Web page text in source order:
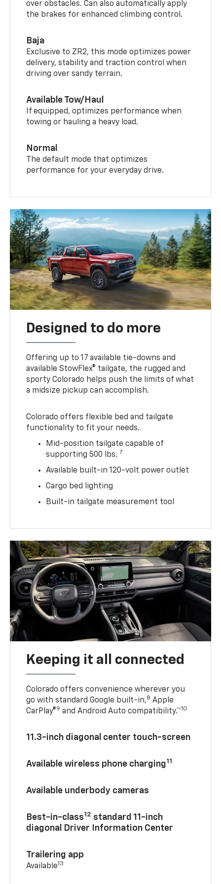
over obstacles. Can also automatically apply
the brakes for enhanced climbing control.
Baja
Exclusive to ZR2, this mode optimizes power
delivery, stability and traction control when
driving over sandy terrain.
Available Tow/Haul
If equipped, optimizes performance when
towing or hauling a heavy load.
Normal
The default mode that optimizes
performance for your everyday drive.
Designed to do more
Offering up to 17 available tie-downs and
available StowFlex® tailgate, the rugged and
sporty Colorado helps push the limits of what
a midsize pickup can accomplish.
Colorado offers flexible bed and tailgate
functionality to fit your needs.
Mid-position tailgate capable of
supporting 500 lbs. 7
Available built-in 120-volt power outlet
Cargo bed lighting
Built-in tailgate measurement tool
Keeping it all connected
Colorado offers convenience wherever you
go with standard Google built-in,8 Apple
CarPlay®9 and Android Auto compatibility.™10
11.3-inch diagonal center touch-screen
Available wireless phone charging11
Available underbody cameras
Best-in-class12 standard 11-inch
diagonal Driver Information Center
Trailering app
Available13